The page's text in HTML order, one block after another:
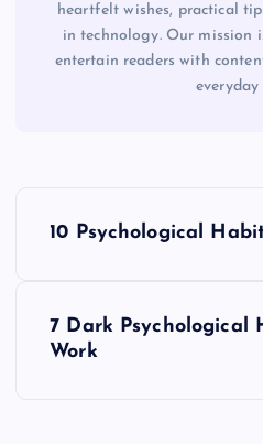
heartfelt wishes, practical
in technology. Our mission
entertain readers with
everyday
10 Psychological
7 Dark Psychological
Work